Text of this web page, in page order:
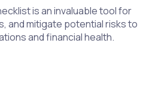
is an invaluable tool for
and mitigate potential risks to
and financial health.